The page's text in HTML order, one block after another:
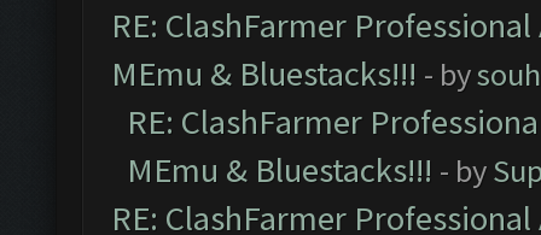
RE: ClashFarmer
MEmu & Bluestacks!!! - by
RE: ClashFarmer
MEmu & Bluestacks!!! - by
RE: ClashFarmer